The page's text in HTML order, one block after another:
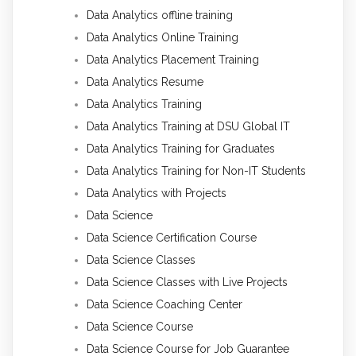
Data Analytics offline training
Data Analytics Online Training
Data Analytics Placement Training
Data Analytics Resume
Data Analytics Training
Data Analytics Training at DSU Global IT
Data Analytics Training for Graduates
Data Analytics Training for Non-IT Students
Data Analytics with Projects
Data Science
Data Science Certification Course
Data Science Classes
Data Science Classes with Live Projects
Data Science Coaching Center
Data Science Course
Data Science Course for Job Guarantee